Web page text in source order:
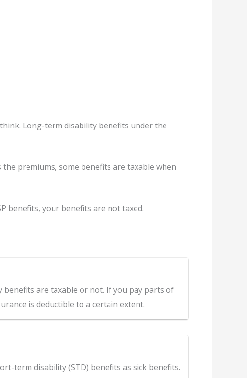
Long-term disability benefits under the
premiums, some benefits are taxable when
benefits, your benefits are not taxed.
are taxable or not. If you pay parts of
is deductible to a certain extent.
term disability (STD) benefits as sick benefits.